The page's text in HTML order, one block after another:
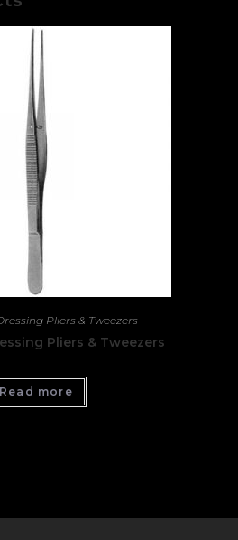
Pliers & Tweezers
Pliers & Tweezers
Read more